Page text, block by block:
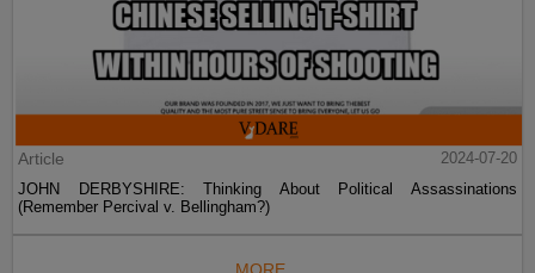
Article
2024-07-20
JOHN DERBYSHIRE: Thinking About Political Assassinations
(Remember Percival v. Bellingham?)